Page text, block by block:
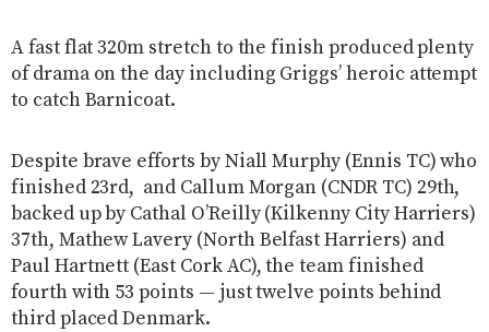
A fast flat 320m stretch to the finish produced plenty
of drama on the day including Griggs’ heroic attempt
to catch Barnicoat.
Despite brave efforts by Niall Murphy (Ennis TC) who
finished 23rd, and Callum Morgan (CNDR TC) 29th,
backed up by Cathal O’Reilly (Kilkenny City Harriers)
37th, Mathew Lavery (North Belfast Harriers) and
Paul Hartnett (East Cork AC), the team finished
fourth with 53 points — just twelve points behind
third placed Denmark.